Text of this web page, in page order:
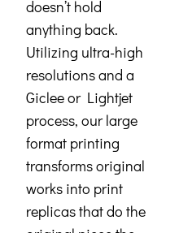
doesn’t hold
anything back.
Utilizing ultra-high
resolutions and a
Giclee or Lightjet
process, our large
format printing
transforms original
works into print
replicas that do the